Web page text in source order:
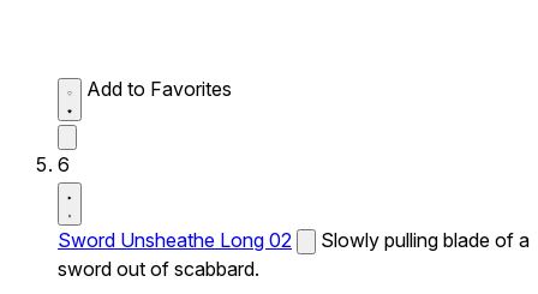
Add to Favorites
6
Sword Unsheathe Long 02
Slowly pulling blade of a
sword out of scabbard.